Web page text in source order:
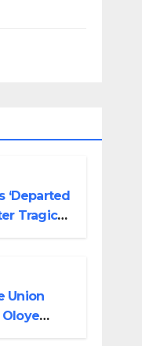
‘Departed
Tragic
Union
Oloye